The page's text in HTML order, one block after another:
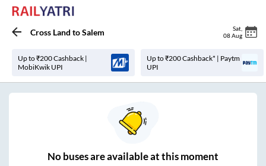
Cross Land toSalem Sat
08 Aug
Up to ₹200 Cashback |
MobiKwik UPI
Up to ₹200 Cashback* | Paytm
UPI
Nobuses areavailable at this moment